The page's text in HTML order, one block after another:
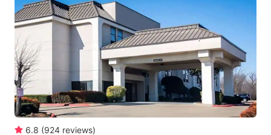
6.8 (924 reviews)